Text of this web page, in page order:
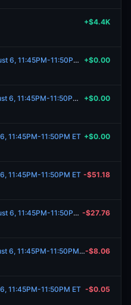
+$4.4K
Ethereum Up or Down - August 6, 11:45PM-11:50PM ET +$0.00
Dogecoin Up or Down - August 6, 11:45PM-11:50PM ET +$0.00
11:45PM-11:50PM ET +$0.00
11:45PM-11:50PM ET -$51.18
Ethereum Up or Down - August 6, 11:45PM-11:50PM ET -$27.76
Dogecoin Up or Down - August 6, 11:45PM-11:50PM ET-$8.06
11:45PM-11:50PM ET -$0.05